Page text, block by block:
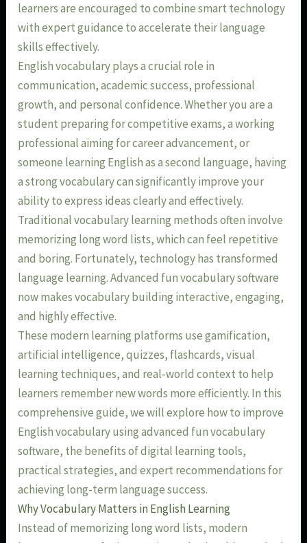
learners are encouraged to combine smart technology
with expert guidance to accelerate their language
skills effectively.
English vocabulary plays a crucial role in
communication, academic success, professional
growth, and personal confidence. Whether you are a
student preparing for competitive exams, a working
professional aiming for career advancement, or
someone learning English as a second language, having
a strong vocabulary can significantly improve your
ability to express ideas clearly and effectively.
Traditional vocabulary learning methods often involve
memorizing long word lists, which can feel repetitive
and boring. Fortunately, technology has transformed
language learning. Advanced fun vocabulary software
now makes vocabulary building interactive, engaging,
and highly effective.
These modern learning platforms use gamification,
artificial intelligence, quizzes, flashcards, visual
learning techniques, and real-world context to help
learners remember new words more efficiently. In this
comprehensive guide, we will explore how to improve
English vocabulary using advanced fun vocabulary
software, the benefits of digital learning tools,
practical strategies, and expert recommendations for
achieving long-term language success.
Why Vocabulary Matters in English Learning
Instead of memorizing long word lists, modern